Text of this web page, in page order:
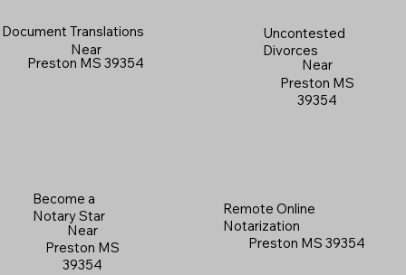
Document Translations
Near
Preston MS 39354
Uncontested
Divorces
Near
Preston MS
39354
Become a
Notary Star
Near
Preston MS
39354
Remote Online
Notarization
Preston MS 39354